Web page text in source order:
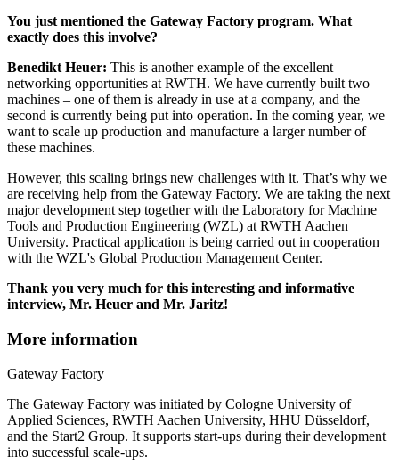
You just mentioned the Gateway Factory program. What
exactly does this involve?
Benedikt Heuer: This is another example of the excellent
networking opportunities at RWTH. We have currently built two
machines – one of them is already in use at a company, and the
second is currently being put into operation. In the coming year, we
want to scale up production and manufacture a larger number of
these machines.
However, this scaling brings new challenges with it. That’s why we
are receiving help from the Gateway Factory. We are taking the next
major development step together with the Laboratory for Machine
Tools and Production Engineering (WZL) at RWTH Aachen
University. Practical application is being carried out in cooperation
with the WZL's Global Production Management Center.
Thank you very much for this interesting and informative
interview, Mr. Heuer and Mr. Jaritz!
More information
Gateway Factory
The Gateway Factory was initiated by Cologne University of
Applied Sciences, RWTH Aachen University, HHU Düsseldorf,
and the Start2 Group. It supports start-ups during their development
into successful scale-ups.